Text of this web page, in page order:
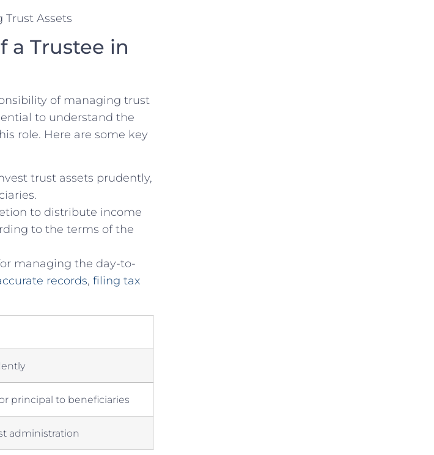
a ‌Trustee in‍
of managing ‍trust
to understand the
role.​ Here are some​ key
trust assets prudently,
to ⁣distribute income
to the terms ⁢of the
managing⁢ the ⁣day-to-
records, filing tax
​principal to beneficiaries
administration